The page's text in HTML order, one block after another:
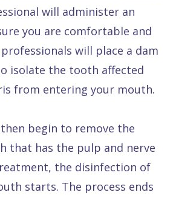
will administer an
you are comfortable and
will place a dam
isolate the tooth affected
from entering your mouth.
begin to remove the
that has the pulp and nerve
the disinfection of
starts. The process ends